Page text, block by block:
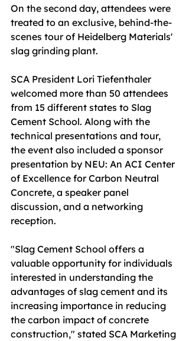
On the second day, attendees were
treated to an exclusive, behind-the-
scenes tour of Heidelberg Materials'
slag grinding plant.
SCA President Lori Tiefenthaler
welcomed more than 50 attendees
from 15 different states to Slag
Cement School. Along with the
technical presentations and tour,
the event also included a sponsor
presentation by NEU: An ACI Center
of Excellence for Carbon Neutral
Concrete, a speaker panel
discussion, and a networking
reception.
"Slag Cement School offers a
valuable opportunity for individuals
interested in understanding the
advantages of slag cement and its
increasing importance in reducing
the carbon impact of concrete
construction," stated SCA Marketing